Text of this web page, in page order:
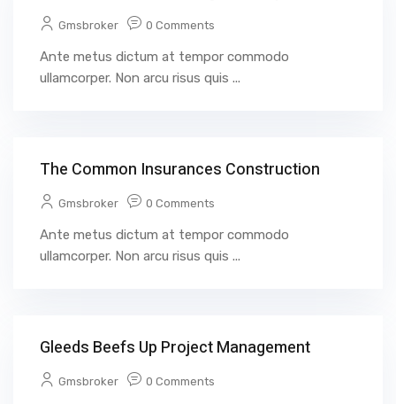
Gmsbroker 0 Comments
Ante metus dictum at tempor commodo
ullamcorper. Non arcu risus quis ...
The Common Insurances Construction
Gmsbroker 0 Comments
Ante metus dictum at tempor commodo
ullamcorper. Non arcu risus quis ...
Gleeds Beefs Up Project Management
Gmsbroker 0 Comments